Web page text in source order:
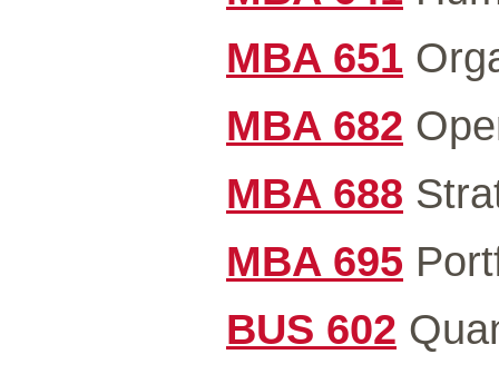
MBA 651
MBA 682
MBA 688
MBA 695
BUS 602